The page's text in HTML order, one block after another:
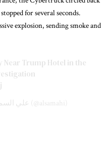
for several seconds.
explosion, sending smoke and
Trump Hotel in the
— 𝕏 Ali Al Samahi 🇦🇪علي السماحي (@alsamahi)